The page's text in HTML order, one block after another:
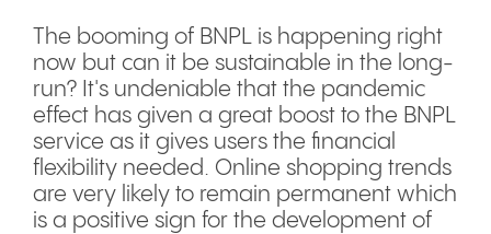
The booming of BNPL is happening right
now but can it be sustainable in the long-
run? It's undeniable that the pandemic
effect has given a great boost to the BNPL
service as it gives users the financial
flexibility needed. Online shopping trends
are very likely to remain permanent which
is a positive sign for the development of